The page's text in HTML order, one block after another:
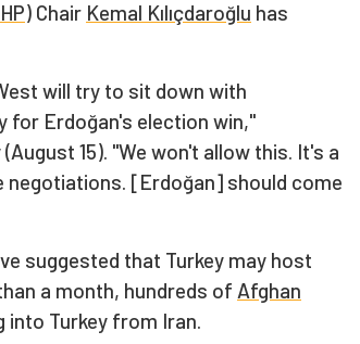
) Chair Kemal Kılıçdaroğlu has
will try to sit down with
for Erdoğan's election win,"
15). "We won't allow this. It's a
[Erdoğan] should come
suggested that Turkey may host
a month, hundreds of Afghan
into Turkey from Iran.